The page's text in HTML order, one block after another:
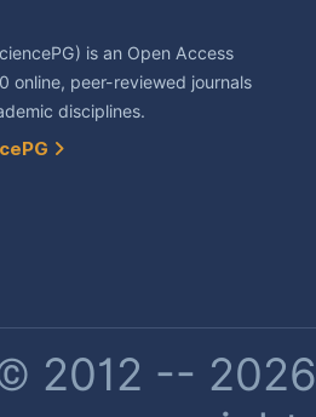
is an Open Access
online, peer-reviewed journals
disciplines.
2012 --